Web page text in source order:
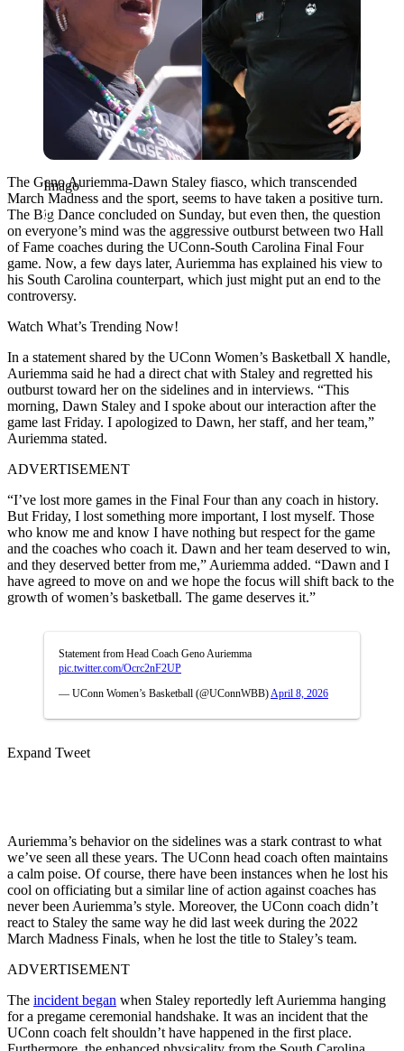
Imago
The Geno Auriemma-Dawn Staley fiasco, which transcended
March Madness and the sport, seems to have taken a positive turn.
The Big Dance concluded on Sunday, but even then, the question
on everyone’s mind was the aggressive outburst between two Hall
of Fame coaches during the UConn-South Carolina Final Four
game. Now, a few days later, Auriemma has explained his view to
his South Carolina counterpart, which just might put an end to the
controversy.
Watch What’s Trending Now!
In a statement shared by the UConn Women’s Basketball X handle,
Auriemma said he had a direct chat with Staley and regretted his
outburst toward her on the sidelines and in interviews. “This
morning, Dawn Staley and I spoke about our interaction after the
game last Friday. I apologized to Dawn, her staff, and her team,”
Auriemma stated.
ADVERTISEMENT
“I’ve lost more games in the Final Four than any coach in history.
But Friday, I lost something more important, I lost myself. Those
who know me and know I have nothing but respect for the game
and the coaches who coach it. Dawn and her team deserved to win,
and they deserved better from me,” Auriemma added. “Dawn and I
have agreed to move on and we hope the focus will shift back to the
growth of women’s basketball. The game deserves it.”
Statement from Head Coach Geno Auriemma
pic.twitter.com/Ocrc2nF2UP
— UConn Women’s Basketball (@UConnWBB) April 8, 2026
Expand Tweet
Auriemma’s behavior on the sidelines was a stark contrast to what
we’ve seen all these years. The UConn head coach often maintains
a calm poise. Of course, there have been instances when he lost his
cool on officiating but a similar line of action against coaches has
never been Auriemma’s style. Moreover, the UConn coach didn’t
react to Staley the same way he did last week during the 2022
March Madness Finals, when he lost the title to Staley’s team.
ADVERTISEMENT
The incident began when Staley reportedly left Auriemma hanging
for a pregame ceremonial handshake. It was an incident that the
UConn coach felt shouldn’t have happened in the first place.